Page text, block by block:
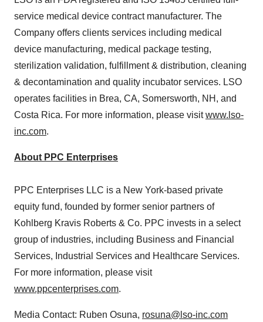
service medical device contract manufacturer. The
Company offers clients services including medical
device manufacturing, medical package testing,
sterilization validation, fulfillment & distribution, cleaning
& decontamination and quality incubator services. LSO
operates facilities in Brea, CA, Somersworth, NH, and
Costa Rica. For more information, please visitwww.lso-
inc.com.
About PPC Enterprises
PPC Enterprises LLC is a New York-based private
equity fund, founded by former senior partners of
Kohlberg Kravis Roberts & Co. PPC invests in a select
group of industries, including Business and Financial
Services, Industrial Services and Healthcare Services.
For more information, please visit
www.ppcenterprises.com.
Media Contact: Ruben Osuna, rosuna@lso-inc.com